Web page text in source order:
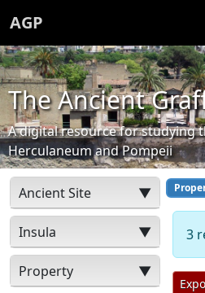
AGP
The Ancient
A digital resource for studying
Herculaneum and Pompeii
Ancient Site ▼
Insula ▼
Property ▼
3